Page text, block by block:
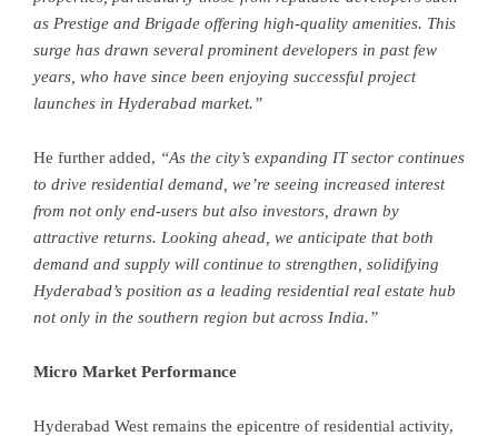
as Prestige and Brigade offering high-quality amenities. This
surge has drawn several prominent developers in past few
years, who have since been enjoying successful project
launches in Hyderabad market.”
He further added, “As the city’s expanding IT sector continues
to drive residential demand, we’re seeing increased interest
from not only end-users but also investors, drawn by
attractive returns. Looking ahead, we anticipate that both
demand and supply will continue to strengthen, solidifying
Hyderabad’s position as a leading residential real estate hub
not only in the southern region but across India.”
Micro Market Performance
Hyderabad West remains the epicentre of residential activity,